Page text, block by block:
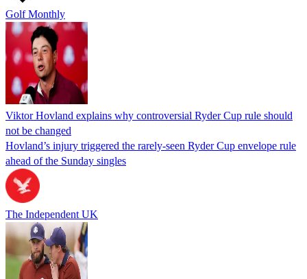
Golf Monthly
Viktor Hovland explains why controversial Ryder Cup rule should
not be changed
Hovland’s injury triggered the rarely-seen Ryder Cup envelope rule
ahead of the Sunday singles
The Independent UK